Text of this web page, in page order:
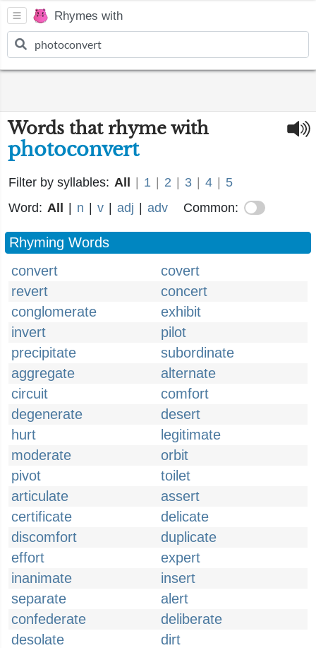
Rhymes with
Words that rhyme with
photoconvert
Filter by syllables: All 1 2 3 4
5
Word: All n v adj adv Common:
Rhyming Words
convert
covert
revert
concert
conglomerate
exhibit
invert
pilot
precipitate
subordinate
aggregate
alternate
circuit
comfort
degenerate
desert
hurt
legitimate
moderate
orbit
pivot
toilet
articulate
assert
certificate
delicate
discomfort
duplicate
effort
expert
inanimate
insert
separate
alert
confederate
deliberate
desolate
dirt